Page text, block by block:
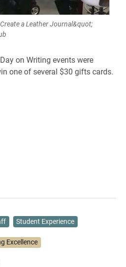
a Leather Journal&quot;
on Writing events were
one of several $30 gifts cards.
Student Experience
Excellence